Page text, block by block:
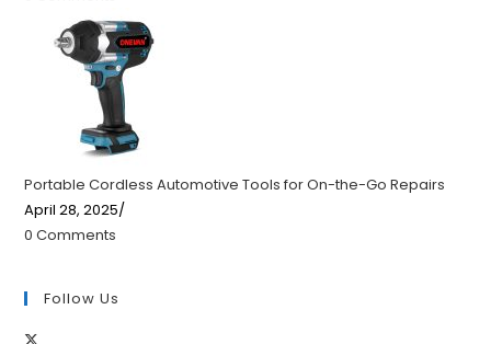
Portable Cordless Automotive Tools for On-the-Go Repairs
April 28, 2025/
0 Comments
Follow Us